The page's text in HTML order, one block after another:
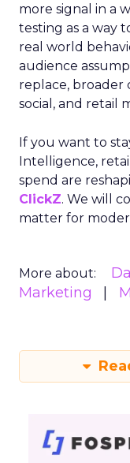
more signal in a
testing as a way
real world
audience
replace, broader
social, and retail
If you want to
Intelligence,
spend are
ClickZ. We will
matter for
More about:
Marketing